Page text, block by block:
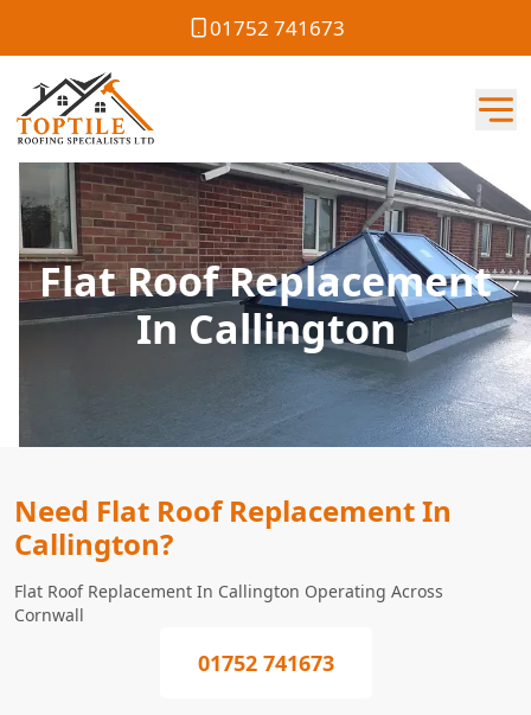
01752 741673
Flat Roof Replacement
In Callington
Need Flat Roof Replacement In
Callington?
Flat Roof Replacement In Callington Operating Across
Cornwall
01752 741673